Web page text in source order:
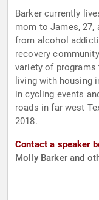
Barker currently
mom to James, 27, and Helen 23.
from alcohol
recovery
variety of
living with housing insecurity. She
in cycling events
roads in far west
2018.
Contact a speaker
Molly Barker and